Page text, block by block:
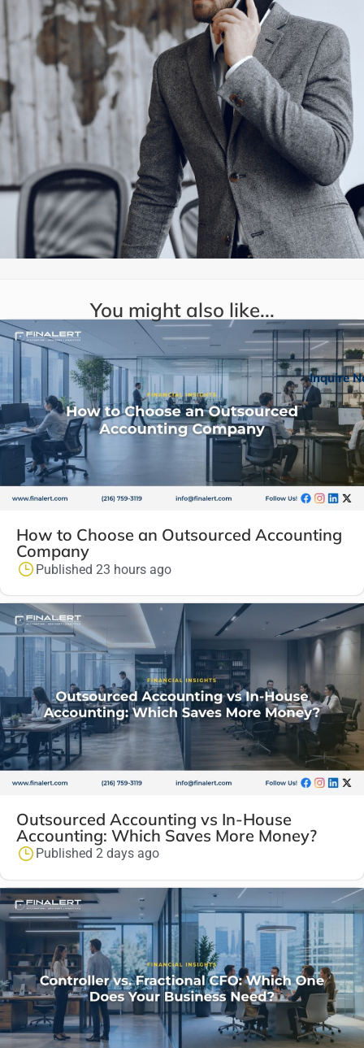
You might also like...
How to Choose an Outsourced Accounting
Company
Published 23 hours ago
Outsourced Accounting vs In-House
Accounting: Which Saves More Money?
Published 2 days ago
Inquire